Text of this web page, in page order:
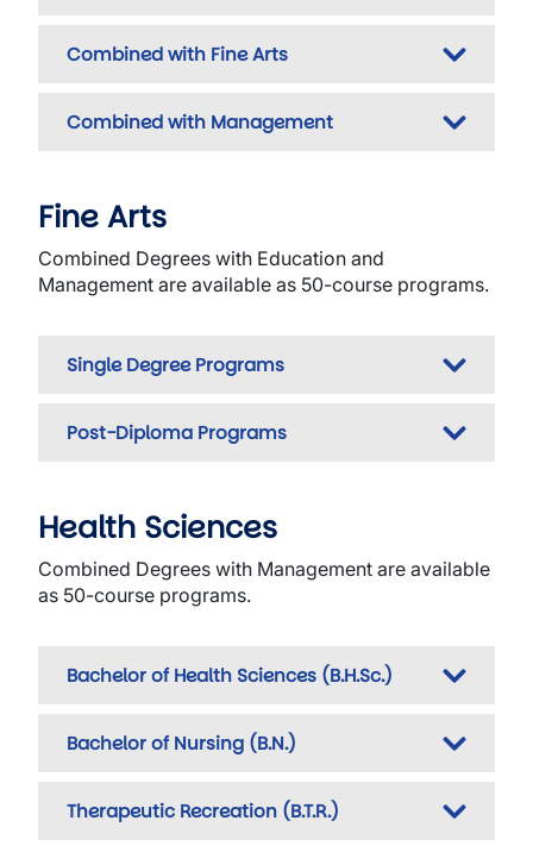
Combined with Fine Arts
Combined with Management
Fine Arts
Combined Degrees with Education and
Management are available as 50-course programs.
Single Degree Programs
Post-Diploma Programs
Health Sciences
Combined Degrees with Management are available
as 50-course programs.
Bachelor of Health Sciences (B.H.Sc.)
Bachelor of Nursing (B.N.)
Therapeutic Recreation (B.T.R.)